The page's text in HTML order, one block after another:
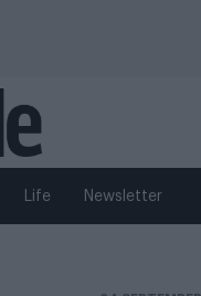
Life Newsletter